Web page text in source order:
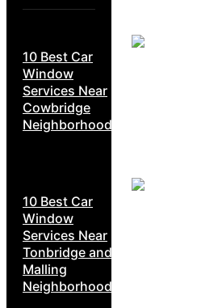
10 Best Car
Window
Services Near
Cowbridge
Neighborhoods
10 Best Car
Window
Services Near
Tonbridge and
Malling
Neighborhoods